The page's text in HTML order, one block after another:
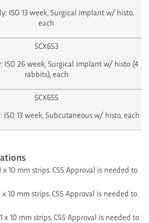
ISO 13 week, Surgical implant w/ histo,
each
SCX653
ISO 26 week, Surgical implant w/ histo (4
rabbits), each
SCX655
13 week, Subcutaneous w/ histo, each
1 x 10 mm strips. CSS Approval is needed to
1 x 10 mm strips. CSS Approval is needed to
1 x 10 mm strips. CSS Approval is needed to